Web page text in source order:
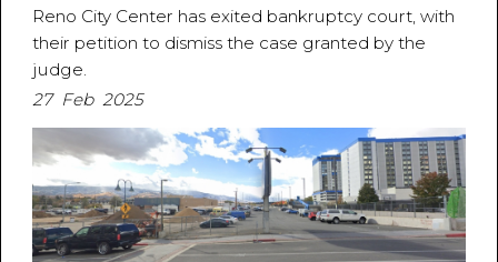
Reno City Center has exited bankruptcy court, with
their petition to dismiss the case granted by the
judge.
27 Feb 2025